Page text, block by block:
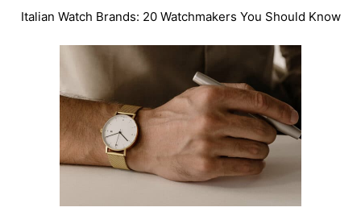
Italian Watch Brands: 20 Watchmakers You Should Know